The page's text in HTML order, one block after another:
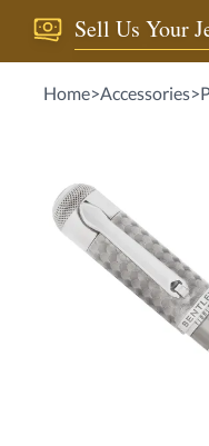
Sell Us Your
Home>Accessories>